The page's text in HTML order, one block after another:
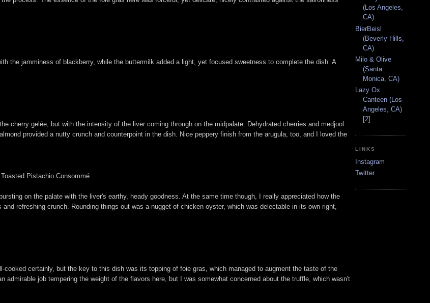
the jamminess of blackberry, while the buttermilk added a light, yet focused sweetness to complete the dish. A
cherry gelée, but with the intensity of the liver coming through on the midpalate. Dehydrated cherries and medjool
provided a nutty crunch and counterpoint in the dish. Nice peppery finish from the arugula, too, and I loved the
Pistachio Consommé
on the palate with the liver's earthy, heady goodness. At the same time though, I really appreciated how the
refreshing crunch. Rounding things out was a nugget of chicken oyster, which was delectable in its own right,
certainly, but the key to this dish was its topping of foie gras, which managed to augment the taste of the
admirable job tempering the weight of the flavors here, but I was somewhat concerned about the truffle, which wasn't
(Los Angeles,
CA)
BierBeisl
(Beverly Hills,
CA)
Milo & Olive
(Santa
Monica, CA)
Lazy Ox
Canteen (Los
Angeles, CA)
[2]
LINKS
Instagram
Twitter